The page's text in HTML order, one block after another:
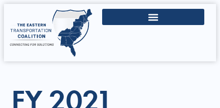
FY 2021